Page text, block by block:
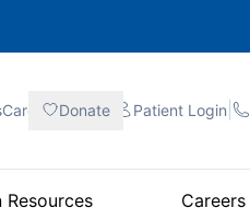
Donate Patient Login
Resources Careers